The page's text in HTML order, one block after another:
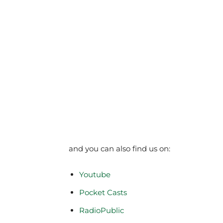
and you can also find us on:
Youtube
Pocket Casts
RadioPublic